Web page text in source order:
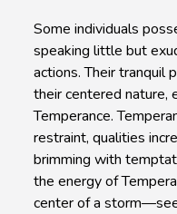
Some individuals
speaking little but
actions. Their tranquil
their centered nature,
Temperance.
restraint, qualities
brimming with
the energy of
center of a